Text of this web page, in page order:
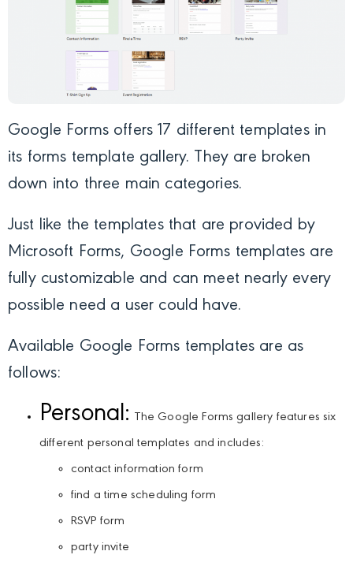
Google Forms offers 17 different templates in
its forms template gallery. They are broken
down into three main categories.
Just like the templates that are provided by
Microsoft Forms, Google Forms templates are
fully customizable and can meet nearly every
possible need a user could have.
Available Google Forms templates are as
follows:
Personal: The Google Forms gallery features six
different personal templates and includes:
contact information form
find a time scheduling form
RSVP form
party invite